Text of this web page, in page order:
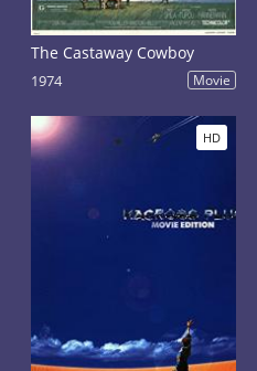
The Castaway Cowboy
1974 Movie
HD